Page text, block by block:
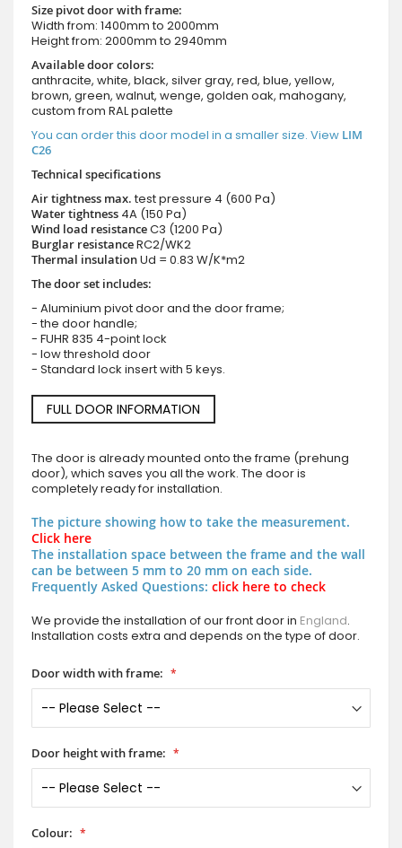
Size pivot door with frame:
Width from: 1400mm to 2000mm
Height from: 2000mm to 2940mm
Available door colors:
anthracite, white, black, silver gray, red, blue, yellow,
brown, green, walnut, wenge, golden oak, mahogany,
custom from RAL palette
You can order this door model in a smaller size. View LIM
C26
Technical specifications
Air tightness max.test pressure 4 (600 Pa)
Water tightness 4A (150 Pa)
Wind load resistanceC3 (1200 Pa)
Burglar resistanceRC2/WK2
Thermal insulationUd = 0.83 W/K*m2
The door set includes:
- Aluminium pivot door and the door frame;
- the door handle;
- FUHR 835 4-point lock
- low threshold door
- Standard lock insert with 5 keys.
FULL DOOR INFORMATION
The door is already mounted onto the frame (prehung
door), which saves you all the work. The door is
completely ready for installation.
The picture showing how to take the measurement.
Click here
The installation space between the frame and the wall
can be between 5 mm to 20 mm on each side.
Frequently Asked Questions: click here to check
We provide the installation of our front door in England.
Installation costs extra and depends on the type of door.
Door width with frame:
Door height with frame:
Colour: